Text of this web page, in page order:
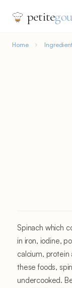
petite
Home
Spinach which
in iron, iodine,
calcium, protein
these foods,
undercooked.